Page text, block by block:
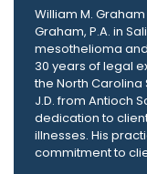
William M.
Graham, P.A. in
mesothelioma
30 years of legal
the North Carolina
J.D. from Antioch
dedication to
illnesses. His
commitment to